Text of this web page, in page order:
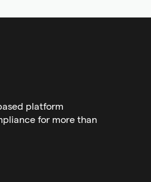
platform
for more than